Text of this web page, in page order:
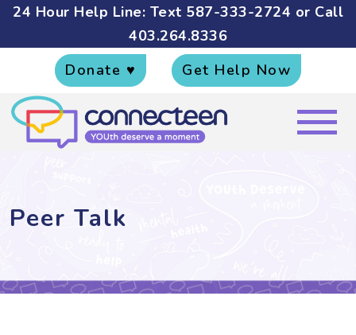
24 Hour Help Line: Text 587-333-2724 or Call
403.264.8336
Donate ♥
Get Help Now
Peer Talk